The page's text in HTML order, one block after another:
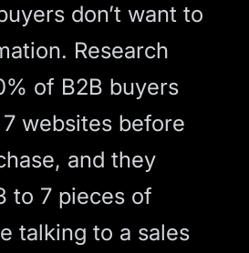
don’t want to
Research
of B2B buyers
websites before
and they
to 7 pieces of
talking to a sales